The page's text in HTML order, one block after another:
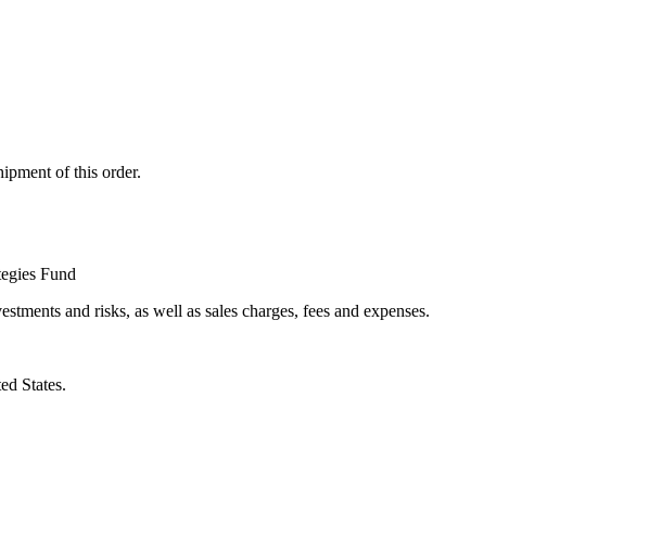
of this order.
Fund
and risks, as well as sales charges, fees and expenses.
States.